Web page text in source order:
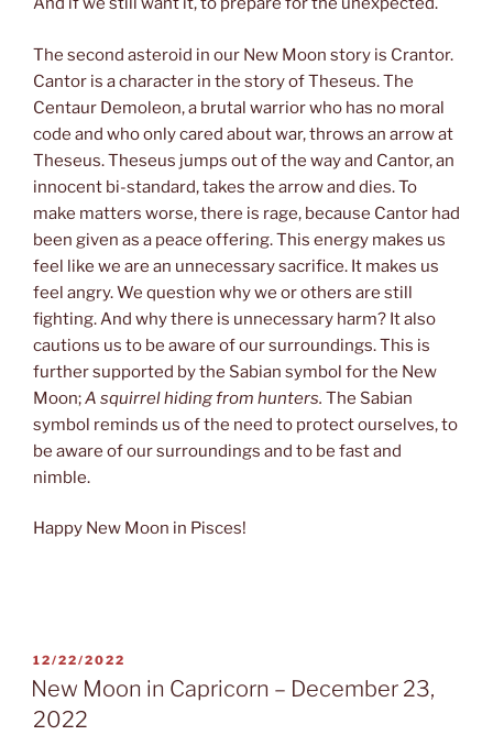
The second asteroid in our New Moon story is Crantor.
Cantor is a character in the story of Theseus. The
Centaur Demoleon, a brutal warrior who has no moral
code and who only cared about war, throws an arrow at
Theseus. Theseus jumps out of the way and Cantor, an
innocent bi-standard, takes the arrow and dies. To
make matters worse, there is rage, because Cantor had
been given as a peace offering. This energy makes us
feel like we are an unnecessary sacrifice. It makes us
feel angry. We question why we or others are still
fighting. And why there is unnecessary harm? It also
cautions us to be aware of our surroundings. This is
further supported by the Sabian symbol for the New
Moon;A squirrel hiding from hunters. The Sabian
symbol reminds us of the need to protect ourselves, to
be aware of our surroundings and to be fast and
nimble.
Happy New Moon in Pisces!
POSTED
ON
12/22/2022
New Moon in Capricorn – December 23,
2022